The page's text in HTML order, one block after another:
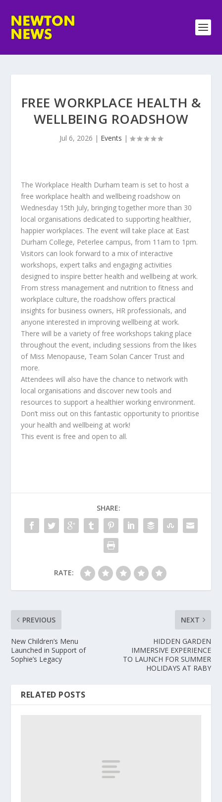
FREE WORKPLACE HEALTH &
WELLBEING ROADSHOW
Jul 6, 2026 | Events |
The Workplace Health Durham team is set to host a
free workplace health and wellbeing roadshow on
Wednesday 15th July, bringing together more than 30
local organisations dedicated to supporting healthier,
happier workplaces. The event will take place at East
Durham College, Peterlee campus, from 11am to 1pm.
Visitors can look forward to a mix of interactive
workshops, expert talks and engaging activities
designed to inspire better health and wellbeing at work.
From stress management and nutrition to fitness and
workplace culture, the roadshow offers practical
insights for business owners, HR professionals, and
anyone interested in improving wellbeing at work.
There will be a variety of free workshops taking place
throughout the event, including sessions from the likes
of Miss Menopause, Team Solan Cancer Trust and
more.
Attendees will also have the chance to network with
local organisations and discover new tools and
resources to support a healthier working environment.
Don’t miss out on this fantastic opportunity to prioritise
your health and wellbeing at work!
This event is free and open to all.
SHARE:
RATE:
PREVIOUS
New Children’s Menu
Launched in Support of
Sophie’s Legacy
NEXT
HIDDEN GARDEN
IMMERSIVE EXPERIENCE
TO LAUNCH FOR SUMMER
HOLIDAYS AT RABY
RELATED POSTS